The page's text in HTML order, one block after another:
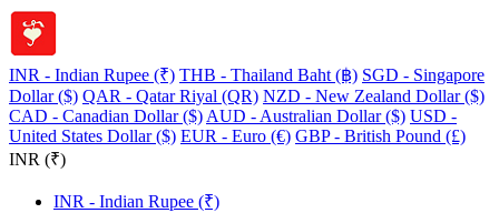
INR - Indian Rupee (₹) THB - Thailand Baht (฿) SGD - Singapore
Dollar ($) QAR - Qatar Riyal (QR) NZD - New Zealand Dollar ($)
CAD - Canadian Dollar ($) AUD - Australian Dollar ($) USD -
United States Dollar ($) EUR - Euro (€) GBP - British Pound (£)
INR (₹)
INR - Indian Rupee (₹)